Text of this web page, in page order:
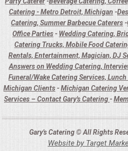
Catering - Metro Detroit, Michigan -
Catering, Summer Barbecue Caterers-
Office Parties- Wedding Catering,
Catering Trucks, Mobile Food
Rentals, Entertainment, Magician, DJ
Answers on Wedding Catering,
Funeral/Wake Catering Services,
Michigan Clients-Michigan Catering
Services – Contact Gary's Catering-
Gary's Catering © All Rights
Website by Target